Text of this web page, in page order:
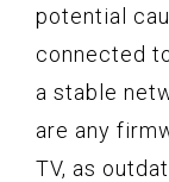
potential
connected
a stable
are any
TV, as